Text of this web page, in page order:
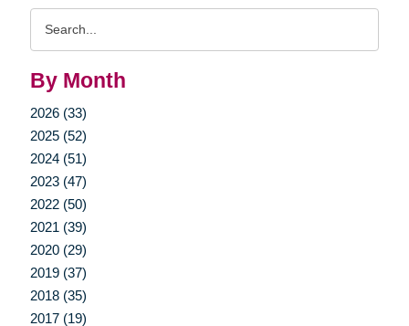
By Month
2026 (33)
2025 (52)
2024 (51)
2023 (47)
2022 (50)
2021 (39)
2020 (29)
2019 (37)
2018 (35)
2017 (19)